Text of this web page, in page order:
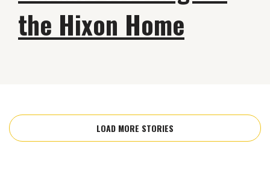
the Hixon Home
LOAD MORE STORIES